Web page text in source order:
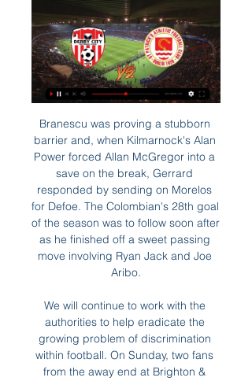
Branescu was proving a stubborn barrier and, when Kilmarnock's Alan Power forced Allan McGregor into a save on the break, Gerrard responded by sending on Morelos for Defoe. The Colombian's 28th goal of the season was to follow soon after as he finished off a sweet passing move involving Ryan Jack and Joe Aribo.

We will continue to work with the authorities to help eradicate the growing problem of discrimination within football. On Sunday, two fans from the away end at Brighton & Hove Albion's Amex Stadium were ejected, arrested and later released by Sussex Police for homophobic abuse during the 2-2 draw against Wolverhampton Wanderers.

Probably this odds will be smaller tonight or tomorrow and I will take that earlier, what is for me very real and ok to try. So, Junior Sevan is team who was very efficient in last period and they are in last three matches played every time with three or more goals, and in that period, it was 1-2, 5-0 and 4-4. On the other side, 2-0, 2-1 and 7-2 are guests played in last three matches. It is clear that in this moment, both od this rivals are playing efficient, so I will try the same and here. It is real. 

Millwall have been impressive under Rowett, but they have only lost twice across their last 10 matches. Their improving form has been building for a while, which gives them a great chance here. With Birmingham scoring just twice in their last three, failing to win in four, we expect the visitors to take something out of this game. Millwall Double Chance is our pick for this one.

Shakhtar Donetsk currently sit second in the group and know they need to keep picking up results. Dinamo Zagreb also have five points and are only kept in third due to the three goals Shakhtar scored in their last game. But getting a result from the Premier League champions is no easy task and Shakhtar will need to be in peak form to challenge City.

Any deal for Newcastle would require approval by the Premier League, and would inevitability be controversial. Global sports organisations have been accused of being complicit in what is seen as the country's attempt to 'sportswash' its human rights record. Human rights organisation Amnesty International says Saudi Arabia has "an appalling record on LGBT rights, women's rights, extra-judicial killings, beheadings, the murder of journalist Jamal Kashoggi, and their involvement in the ongoing conflict in Yemen".

Liverpool manager Jurgen Klopp's presence will be felt in the FA Cup replay with Shrewsbury Town, says Under-23s coach Neil Critchley. Klopp said he and his first-team players will not be at Anfield on Tuesday so they can observe the Premier League's inaugural winter break. He supports the young players unbelievably well," Critchley said. Even if he is not there, he is always felt by our younger players and by myself.

We have nearly, this week, completed an exercise reviewing more than 150 contracts that are Games-related. One example is the broadcasters; we won’t have the Games until 2021 so some of them already asked if they can delay final payments to 2021, which we can of course understand. All of our partners have been hugely supportive.

 BW Linz dropped in the relegation zone right now after Dornbirn won their game yesterday as they have just 23 points won so far this season, they are really not that great in home games conceding 20 goals but also scoring 16 times in 9 home games so 36 goals in 9 home games and a high goal average of 4 goals scored per home game for them, they have a record of 3-2-4 and they are facing the 2nd placed club Klagenfurt who can take advantage of the fact that league leaders from Ried lost yesterday with 4-2 away at Grazer and close the gap to the top to just 5 points.

At the start of the campaign, it was all smiles for Thursday's hosts, as they beat Malmo by a goal to nil at this venue on match-day one. After that win, the Ukrainians would've fancied themselves to do well, though they've since moved in the wrong direction, winning none of their last four in this competition. They've only lost one of those four and are clearly not easy to get the better of, but a lack of wins has been costly.

Derry City FC Saint Patrick's Athletic FC Match Derry City FC vs Saint Patrick's Athletic FC in the Premier Division of League of Ireland (3/1/2024): Live score, stream, statistics match & H2H ...

Olympiakos forward Youssef El Arabi scored in extra time and sealed a 2-1 win in the round of 32 second-leg clash in London, as the Greek side progressed on away goals after the tie ended 2-2 on aggregate. Arsenal striker Pierre-Emerick Aubameyang, who scored in the 113th minute to cancel out Pape Cisse's 53rd-minute goal, wasted a late chance that could have sent the hosts through.

He used a five-man defensive strategy that worked for long spells but once again Silva ended with a defeat, the manner of which provided further evidence, if it were even needed, that this can be a very cruel game. The clock is ticking on Silva - it is now up to those in charge at Everton to decide how long for.

But West Ham climbed above Aston Villa, who play Manchester City in the Carabao Cup final on Sunday, and Bournemouth into 16th spot after goals by Sebastian Haller and Michail Antonio. Villa, who have a game in hand, are two points from safety. Re-live all of Saturday's Premier League actionReport: Brighton 0-1 Crystal PalaceReport: Bournemouth 2-2 ChelseaReport: Newcastle 0-0 BurnleyReport: West Ham 3-1 Southampton It was all going to plan for fourth-placed Chelsea when Marcos Alonso, who netted the winner against Tottenham last week, put his side ahead at lowly Bournemouth.

Brighton are seeking a first league victory since beating Bournemouth 2-0 at home on Dec. Manchester City v Burnley *City have won 28 of their last 33 home league matches. Burnley are on a seven-match unbeaten run (W4 D3) in the league after losing four in a row. City striker Sergio Aguero has scored nine goals in nine games against Burnley in all competitions.

Derry City FC (@derrycityfc) / X Tickets 🎟️ Limited terrace tickets for Friday's game vs St. Pats are on sale from 9am this morning in Derry City FC and St Patrick's Athletic FC. 3. 10. 76.

Just before the whistle ended the half they got the luck they needed, as Merida took an air shot at an attempted clearance and allowed Dele Alli to make the deficit manageable. The second half Spurs were a different side and Harry Kane got them level when he slotted home Lucas Moura's pull-back, before Serge Aurier put them in front with a superb half-volley following silky footwork from Alli and a, perhaps inadvertent, flick from Son Hueng-Min.

Media playback is not supported on this device Sheffield United manager Chris Wilder says he empathises with West Ham boss David Moyes What would have been a late equaliser was disallowed for handball, because those are the laws of game - it is a rubbish law, but you have got to stick to them. I still think David Moyes has had positive start to his return as Hammers boss, and the same obviously goes for Carlo Ancelotti at Everton - apart from when they went to Liverpool in the FA Cup, they have been good.

Hello everyone tipsters I want to give you prediction about this game from Egypt first league. I don't know too much about this league but I will try to get some money from them. The home team are not a good condition and they stay on the bottom of the league, but they take the win last game and today they hope to win again. Haras is not easy team and I will think the best option for this game is draw. Haras El Hodood the same like their opponent take the win last game with Pyramids one of the top team in the league. My prediction is draw. 

As anyone who has tuned into the Champions League since the start of last season will suspect, Ajax are the powerhouses of the division and only appear to have one realistic challenger, AZ Alkmaar, three points behind in second. Their opponents, Sparta, have enjoyed a decent return to the top flight after winning promotion last season.

It is a positive move," Guardiola said on Friday regarding the new instructions on upgrading and downgrding cards. The referee will be taking responsibility himself. I like that. Getty Images VAR has had a bumpy ride since being introduced this season with gripes about fractional offside decisions and handballs.

Both rivals were fighting for the title in the first part of the season, along with The Strongest. Bolivar was better for the difference, but now they are far from the leader position and should work hard in the next games to regain top part. 

He continued: "I think everyone should [walk off]. That's the way you support another person, because why should you go on?"If you go on it will never stop, because the people will think 'OK, we will abuse the player, they will go inside, we will stop a little bit, but they will come outside again, we will play the game, so why should we stop?'," Wijnaldum told CNN Sport. The 29-year-old, who has been a mainstay in Jurgen Klopp's Liverpool side this season, went on to say he would walk off if he heard abuse during a major final.

St Patrick's Athletic Live | TV Listings Football In Ireland Live St Patrick's Athletic matches on TV ; Tomorrow friday, 01/03/2024 ; 19:45. Premier Division · Derry City Derry City ...

With defensive reinforcement essential, Barcelona’s Samuel Umtiti, Juventus’ Daniele Rugani and Sao Paulo’s Robert Arboleda are three centre-back options, according to the Independent. Drawing up a list will be one thing for Arteta, but convincing them to join a club who may not be in Europe next season is a different matter entirely.

It is hard to start again, today I tried to do something else in the gym, after ten minutes I was dead. And not because I was 52 years old," he told AS. Maldini's son Daniel, an 18-year-old breaking into the Milan team, also tested positive at the same time as his father. Good morning! We're back folks.

Football m